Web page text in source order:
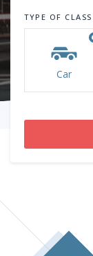
TYPE OF CLASS
Car